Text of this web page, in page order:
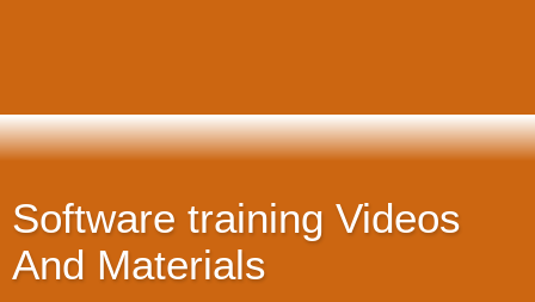
Software training Videos
And Materials